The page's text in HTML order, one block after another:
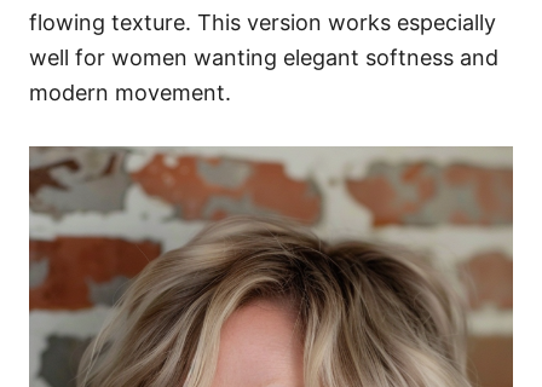
flowing texture. This version works especially
well for women wanting elegant softness and
modern movement.